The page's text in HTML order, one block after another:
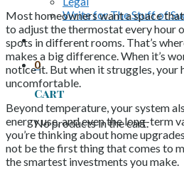
Write for The Stuff of
0
Cart
No products in the cart.
Most homeowners want a space
to adjust the thermostat every hour
spots in different rooms. That’s
makes a big difference. When it’s
notice it. But when it struggles, your
uncomfortable.
Beyond temperature, your system
energy use, and even the long-term
you’re thinking about home
not be the first thing that comes to
the smartest investments you make.